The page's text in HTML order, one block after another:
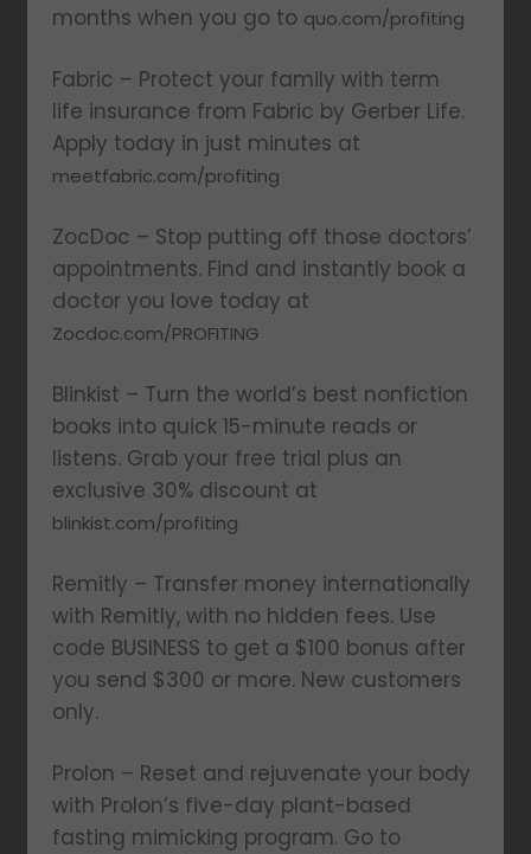
months when you go to quo.com/profiting
Fabric – Protect your family with term
life insurance from Fabric by Gerber Life.
Apply today in just minutes at
meetfabric.com/profiting
ZocDoc – Stop putting off those doctors’
appointments. Find and instantly book a
doctor you love today at
Zocdoc.com/PROFITING
Blinkist – Turn the world’s best nonfiction
books into quick 15-minute reads or
listens. Grab your free trial plus an
exclusive 30% discount at
blinkist.com/profiting
Remitly – Transfer money internationally
with Remitly, with no hidden fees. Use
code BUSINESS to get a $100 bonus after
you send $300 or more. New customers
only.
Prolon – Reset and rejuvenate your body
with Prolon’s five-day plant-based
fasting mimicking program. Go to